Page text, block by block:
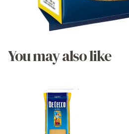
You may also like